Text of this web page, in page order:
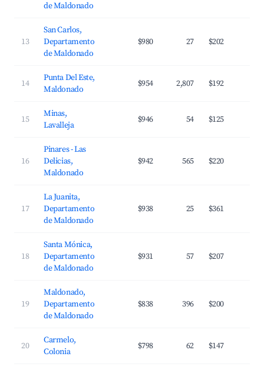
de Maldonado
13
San Carlos,
Departamento
de Maldonado
$980 27 $202
14
Punta Del Este,
Maldonado
$954 2,807 $192
15
Minas,
Lavalleja
$946 54 $125
16
Pinares - Las
Delicias,
Maldonado
$942 565 $220
17
La Juanita,
Departamento
de Maldonado
$938 25 $361
18
Santa Mónica,
Departamento
de Maldonado
$931 57 $207
19
Maldonado,
Departamento
de Maldonado
$838 396 $200
20
Carmelo,
Colonia
$798 62 $147